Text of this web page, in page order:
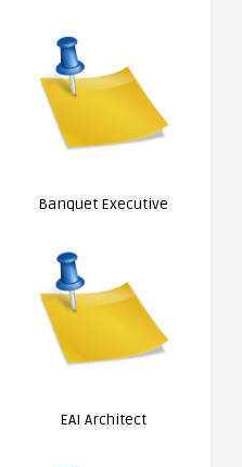
Banquet Executive
EAI Architect